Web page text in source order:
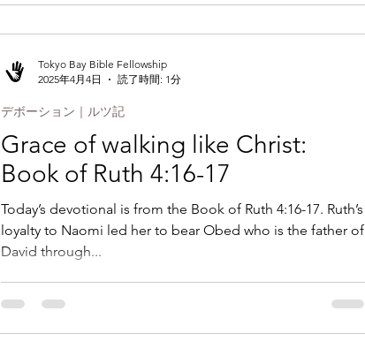
Grace of walking like Christ:
Book of Ruth 4:16-17
Today’s devotional is from the Book of Ruth 4:16-17. Ruth’s
loyalty to Naomi led her to bear Obed who is the father of
David through...
デボーション｜ルツ記
Tokyo Bay Bible Fellowship
2025年4月4日
読了時間: 1分